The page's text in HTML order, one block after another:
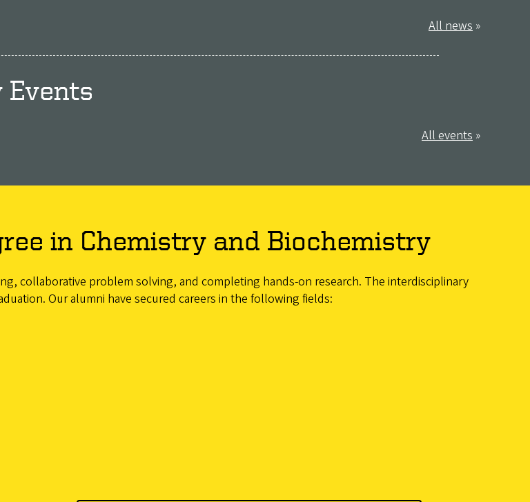
All news »
All events »
in Chemistry and Biochemistry
collaborative problem solving, and completing hands-on research. The interdisciplinary
Our alumni have secured careers in the following fields: